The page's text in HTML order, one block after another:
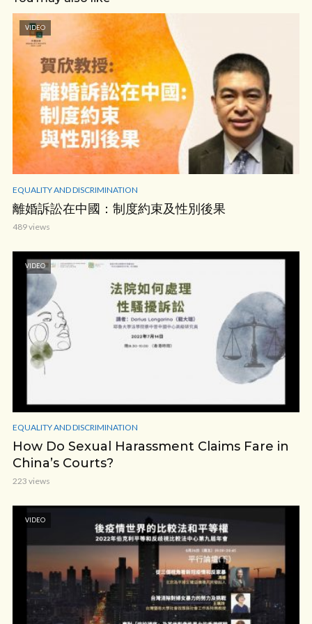
VIDEO
EQUALITY AND DISCRIMINATION
離婚訴訟在中國：制度約束及性別後果
489 views
VIDEO
EQUALITY AND DISCRIMINATION
How Do Sexual Harassment Claims Fare in
China’s Courts?
223 views
VIDEO